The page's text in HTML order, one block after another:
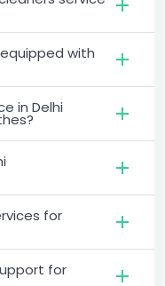
with
in Delhi
for
for